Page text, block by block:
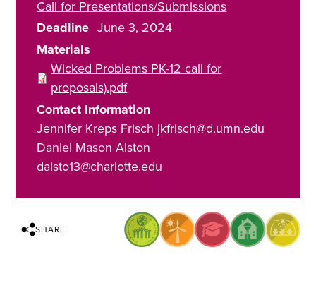
Call for Presentations/Submissions
Deadline June 3, 2024
Materials
Wicked Problems PK-12 call for
proposals).pdf
Contact Information
Jennifer Kreps Frisch jkfrisch@d.umn.edu
Daniel Mason Alston
dalsto13@charlotte.edu
SHARE